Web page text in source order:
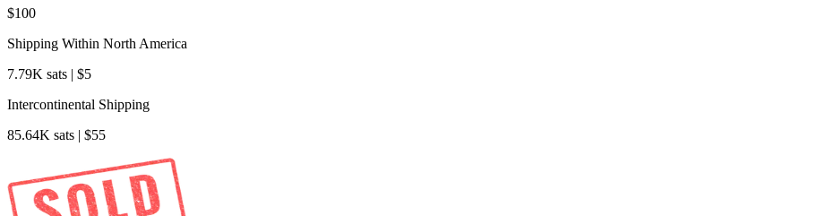
$100
Shipping Within North America
7.79K sats | $5
Intercontinental Shipping
85.64K sats | $55